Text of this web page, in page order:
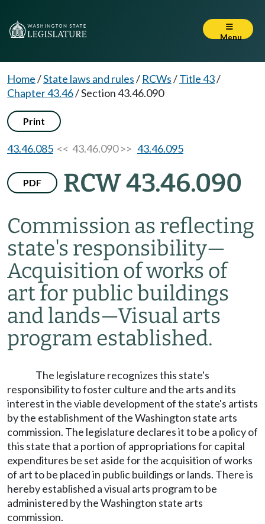
Menu
Home/State laws and rules/ RCWs/Title 43/
Chapter 43.46/Section 43.46.090
Print
43.46.085 << 43.46.090 >> 43.46.095
PDF RCW 43.46.090
Commission as reflecting
state's responsibility—
Acquisition of works of
art for public buildings
and lands—Visual arts
program established.
The legislature recognizes this state's
responsibility to foster culture and the arts and its
interest in the viable development of the state's artists
by the establishment of the Washington state arts
commission. The legislature declares it to be a policy of
this state that a portion of appropriations for capital
expenditures be set aside for the acquisition of works
of art to be placed in public buildings or lands. There is
hereby established a visual arts program to be
administered by the Washington state arts
commission.